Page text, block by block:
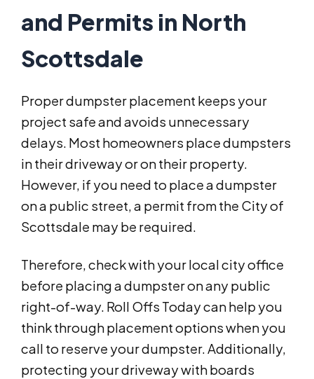
and Permits in North
Scottsdale
Proper dumpster placement keeps your
project safe and avoids unnecessary
delays. Most homeowners place dumpsters
in their driveway or on their property.
However, if you need to place a dumpster
on a public street, a permit from the City of
Scottsdale may be required.
Therefore, check with your local city office
before placing a dumpster on any public
right-of-way. Roll Offs Today can help you
think through placement options when you
call to reserve your dumpster. Additionally,
protecting your driveway with boards